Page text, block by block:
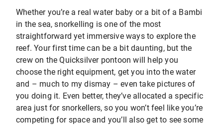
Whether you’re a real water baby or a bit of a Bambi
in the sea, snorkelling is one of the most
straightforward yet immersive ways to explore the
reef. Your first time can be a bit daunting, but the
crew on the Quicksilver pontoon will help you
choose the right equipment, get you into the water
and – much to my dismay – even take pictures of
you doing it. Even better, they’ve allocated a specific
area just for snorkellers, so you won’t feel like you’re
competing for space and you’ll also get to see some